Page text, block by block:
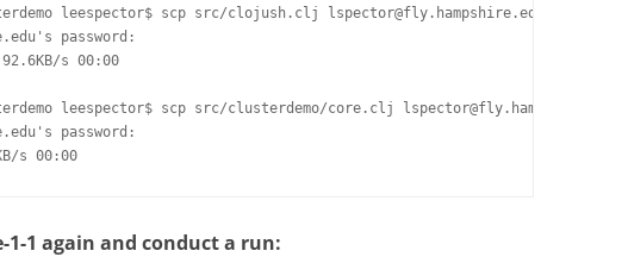
leespector$ scp src/clojush.clj
password:
s 00:00
leespector$ scp src/clusterdemo/core.clj
password:
s 00:00
1-1 again and conduct a run: